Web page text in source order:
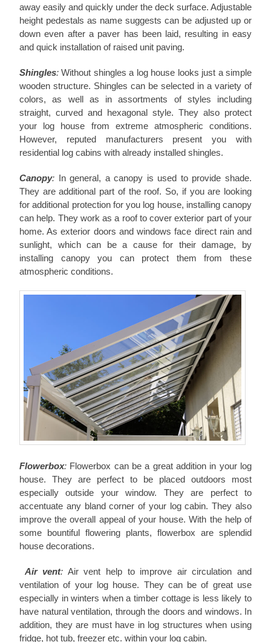
away easily and quickly under the deck surface. Adjustable
height pedestals as name suggests can be adjusted up or
down even after a paver has been laid, resulting in easy
and quick installation of raised unit paving.
Shingles: Without shingles a log house looks just a simple
wooden structure. Shingles can be selected in a variety of
colors, as well as in assortments of styles including
straight, curved and hexagonal style. They also protect
your log house from extreme atmospheric conditions.
However, reputed manufacturers present you with
residential log cabins with already installed shingles.
Canopy: In general, a canopy is used to provide shade.
They are additional part of the roof. So, if you are looking
for additional protection for you log house, installing canopy
can help. They work as a roof to cover exterior part of your
home. As exterior doors and windows face direct rain and
sunlight, which can be a cause for their damage, by
installing canopy you can protect them from these
atmospheric conditions.
Flowerbox: Flowerbox can be a great addition in your log
house. They are perfect to be placed outdoors most
especially outside your window. They are perfect to
accentuate any bland corner of your log cabin. They also
improve the overall appeal of your house. With the help of
some bountiful flowering plants, flowerbox are splendid
house decorations.
Air vent: Air vent help to improve air circulation and
ventilation of your log house. They can be of great use
especially in winters when a timber cottage is less likely to
have natural ventilation, through the doors and windows. In
addition, they are must have in log structures when using
fridge, hot tub, freezer etc. within your log cabin.